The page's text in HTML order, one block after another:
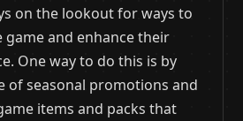
on the lookout for ways to
game and enhance their
One way to do this is by
of seasonal promotions and
items and packs that